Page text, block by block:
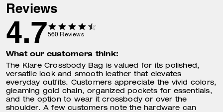
Reviews
4.7560 Reviews
What our customers think:
The Klare Crossbody Bag is valued for its polished,
versatile look and smooth leather that elevates
everyday outfits. Customers appreciate the vivid colors,
gleaming gold chain, organized pockets for essentials,
and the option to wear it crossbody or over the
shoulder. A few customers note the hardware can